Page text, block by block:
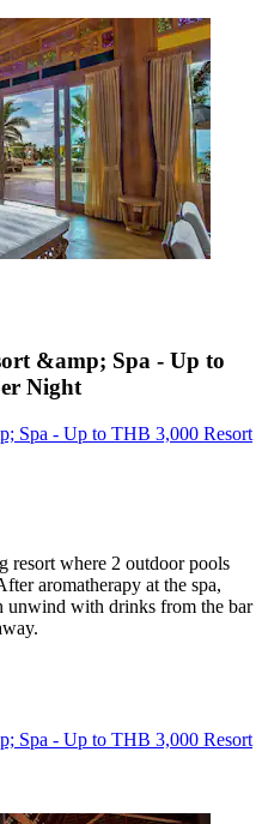
&amp; Spa - Up to
Night
Spa - Up to THB 3,000 Resort
resort where 2 outdoor pools
aromatherapy at the spa,
unwind with drinks from the bar
Spa - Up to THB 3,000 Resort